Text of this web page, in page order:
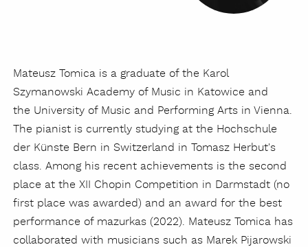
Mateusz Tomica is a graduate of the Karol
Szymanowski Academy of Music in Katowice and
the University of Music and Performing Arts in Vienna.
The pianist is currently studying at the Hochschule
der Künste Bern in Switzerland in Tomasz Herbut's
class. Among his recent achievements is the second
place at the XII Chopin Competition in Darmstadt (no
first place was awarded) and an award for the best
performance of mazurkas (2022). Mateusz Tomica has
collaborated with musicians such as Marek Pijarowski